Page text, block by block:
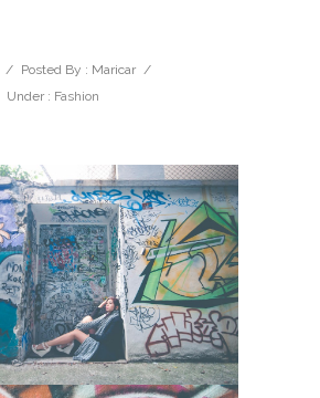
/ Posted By : Maricar /
Under : Fashion